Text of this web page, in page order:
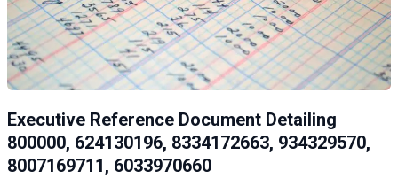
Executive Reference Document Detailing
800000, 624130196, 8334172663, 934329570,
8007169711, 6033970660